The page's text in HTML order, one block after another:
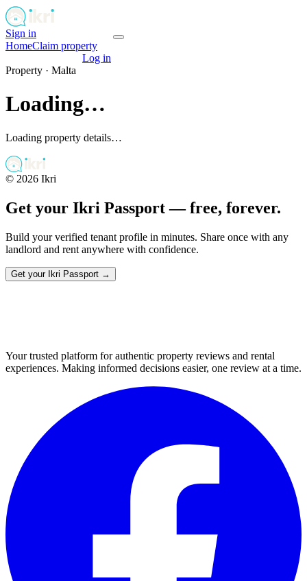
Sign in
HomeClaim property
Log in
Property · Malta
Loading…
Loading property details…
© 2026 Ikri
Get your Ikri Passport — free, forever.
Build your verified tenant profile in minutes. Share once with any
landlord and rent anywhere with confidence.
Get your Ikri Passport →
Your trusted platform for authentic property reviews and rental
experiences. Making informed decisions easier, one review at a time.